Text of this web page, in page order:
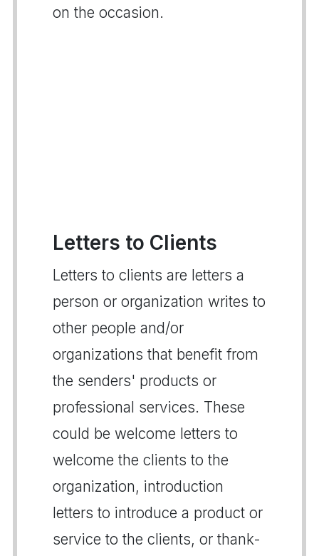
on the occasion.
Letters to Clients
Letters to clients are letters a
person or organization writes to
other people and/or
organizations that benefit from
the senders' products or
professional services. These
could be welcome letters to
welcome the clients to the
organization, introduction
letters to introduce a product or
service to the clients, or thank-